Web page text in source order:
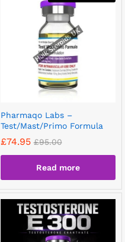
Pharmaqo Labs –
Test/Mast/Primo Formula
£74.95 £95.00
Read more